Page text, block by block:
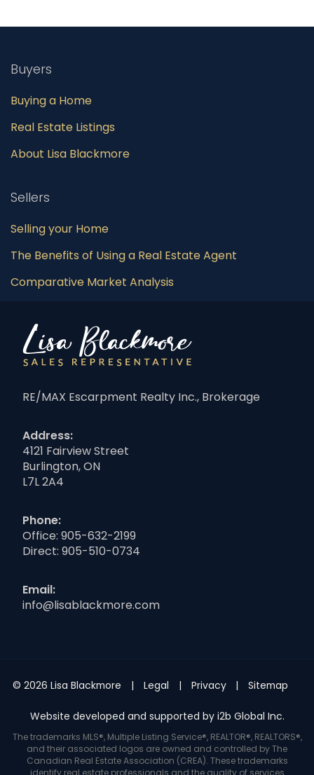
Buyers
Buying a Home
Real Estate Listings
About Lisa Blackmore
Sellers
Selling your Home
The Benefits of Using a Real Estate Agent
Comparative Market Analysis
RE/MAX Escarpment Realty Inc., Brokerage
Address:
4121 Fairview Street
Burlington, ON
L7L 2A4
Phone:
Office: 905-632-2199
Direct: 905-510-0734
Email:
info@lisablackmore.com
© 2026 Lisa Blackmore Legal Privacy Sitemap
Website developed and supported by i2b Global Inc.
The trademarks MLS®, Multiple Listing Service®, REALTOR®, REALTORS®,
and their associated logos are owned and controlled by The
Canadian Real Estate Association (CREA). These trademarks
identify real estate professionals and the quality of services